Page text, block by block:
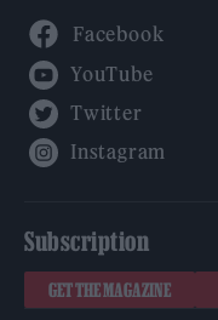
Subscription
GET THE MAGAZINE